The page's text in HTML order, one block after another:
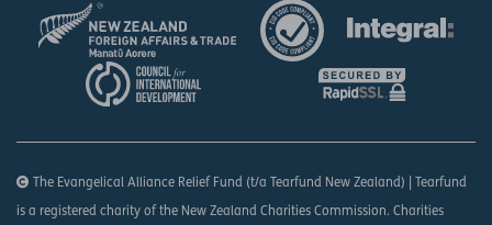
The Evangelical Alliance Relief Fund (t/a Tearfund New Zealand) | Tearfund
is a registered charity of the New Zealand Charities Commission. Charities